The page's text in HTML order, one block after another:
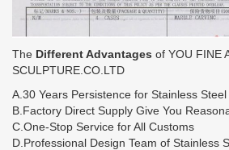
The Different Advantages of YOU FINE
SCULPTURE.CO.LTD
A.30 Years Persistence for Stainless
B.Factory Direct Supply Give You
C.One-Stop Service for All Customs
D.Professional Design Team of Stainless